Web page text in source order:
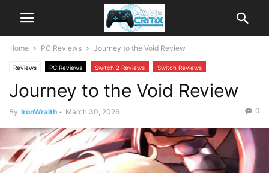
Home PC Reviews Journey to the Void Review
Reviews PC Reviews Switch 2 Reviews Switch Reviews
Journey to the Void Review
By IronWraith - March 30, 2026 0